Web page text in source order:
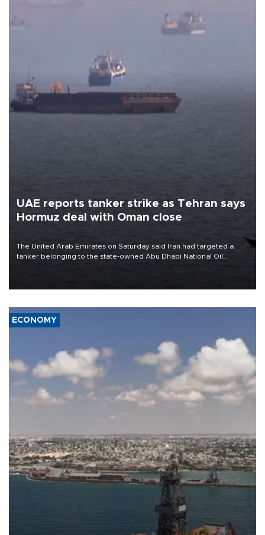
UAE reports tanker strike as Tehran says
Hormuz deal with Oman close
The United Arab Emirates on Saturday said Iran had targeted a
tanker belonging to the state-owned Abu Dhabi National Oil
ECONOMY